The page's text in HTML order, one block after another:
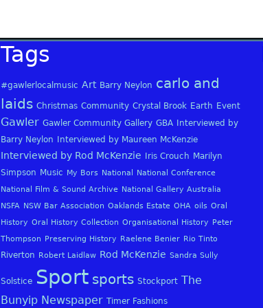
Tags
#gawlerlocalmusic Art Barry Neylon carlo and
laids Christmas Community Crystal Brook Earth Event
Gawler Gawler Community Gallery GBA
Interviewed by
Barry Neylon
Interviewed by Maureen McKenzie
Interviewed by Rod McKenzie Iris Crouch Marilyn
Simpson Music My Bors National
National Conference
National Film & Sound Archive National Gallery Australia
NSFA NSW Bar Association Oaklands Estate OHA oils Oral
History Oral History Collection Organisational History Peter
Thompson Preserving History Raelene Benier Rio Tinto
Riverton Robert Laidlaw Rod McKenzie Sandra Sully
Solstice Sport sports Stockport The
Bunyip Newspaper Timer Fashions